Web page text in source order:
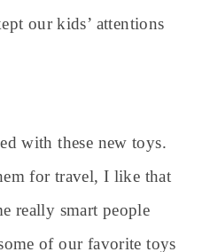
our kids’ attentions
with these new toys.
for travel, I like that
really smart people
of our favorite toys